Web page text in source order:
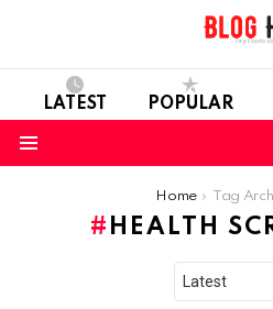
LATEST POPULAR
Home Tag Archives:
HEALTH